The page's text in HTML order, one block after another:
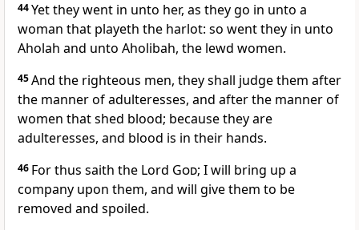
44Yet they went in unto her, as they go in unto a
woman that playeth the harlot: so went they in unto
Aholah and unto Aholibah, the lewd women.
45And the righteous men, they shall judge them after
the manner of adulteresses, and after the manner of
women that shed blood; because they are
adulteresses, and blood is in their hands.
46 For thus saith the Lord God; I will bring up a
company upon them, and will give them to be
removed and spoiled.